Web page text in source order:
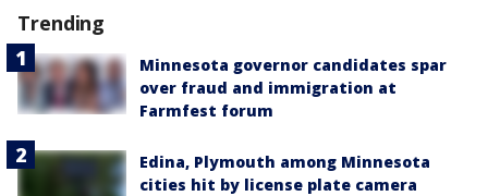
Trending
Minnesota governor candidates spar
over fraud and immigration at
Farmfest forum
Edina, Plymouth among Minnesota
cities hit by license plate camera